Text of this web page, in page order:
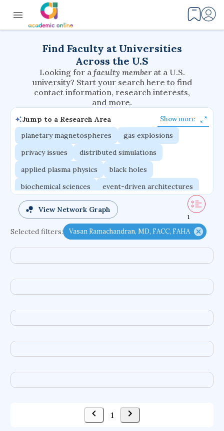
Find Faculty at Universities
Across the U.S
Looking for a faculty member at a U.S.
university? Start your search here to find
contact information, research interests,
and more.
Jump to a Research Area Show more
planetary magnetospheres
gas explosions
privacy issues
distributed simulations
applied plasma physics
black holes
biochemical sciences
event-driven architectures
multicellular systems
interaction effects
volatile elements
phase-change materials
complex dynamics
conditional cash transfers
difference equations
congenital heart defects
compound semiconductors
computer graphics
acquisitions
ground motions
social security systems
evolutionary applications
View Network Graph
1
Selected filters: Vasan Ramachandran, MD, FACC, FAHA
1